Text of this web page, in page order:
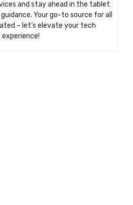
and stay ahead in the tablet
Your go-to source for all
– let’s elevate your tech
experience!